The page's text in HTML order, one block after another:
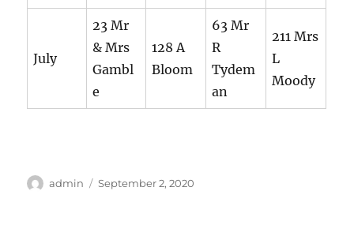
July
23 Mr
& Mrs
Gambl
e
128 A
Bloom
63 Mr
R
Tydem
an
211 Mrs
L
Moody
Author
admin
Posted
September 2, 2020